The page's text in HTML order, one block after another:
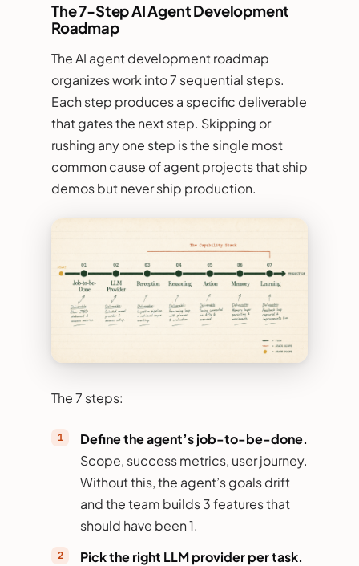
The 7-Step AI Agent Development
Roadmap
The AI agent development roadmap
organizes work into 7 sequential steps.
Each step produces a specific deliverable
that gates the next step. Skipping or
rushing any one step is the single most
common cause of agent projects that ship
demos but never ship production.
The 7 steps:
Define the agent’s job-to-be-done.
Scope, success metrics, user journey.
Without this, the agent’s goals drift
and the team builds 3 features that
should have been 1.
Pick the right LLM provider per task.